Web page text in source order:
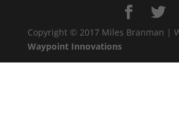
Copyright © 2017 Miles Branman |
Waypoint Innovations